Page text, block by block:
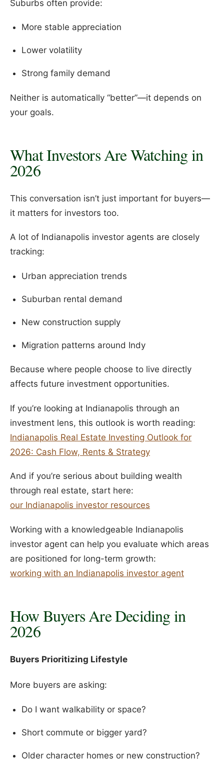
Suburbs often provide:
More stable appreciation
Lower volatility
Strong family demand
Neither is automatically “better”—it depends on
your goals.
What Investors Are Watching in
2026
This conversation isn’t just important for buyers—
it matters for investors too.
A lot of Indianapolis investor agents are closely
tracking:
Urban appreciation trends
Suburban rental demand
New construction supply
Migration patterns around Indy
Because where people choose to live directly
affects future investment opportunities.
If you’re looking at Indianapolis through an
investment lens, this outlook is worth reading:
Indianapolis Real Estate Investing Outlook for
2026: Cash Flow, Rents & Strategy
And if you’re serious about building wealth
through real estate, start here:
our Indianapolis investor resources
Working with a knowledgeable Indianapolis
investor agent can help you evaluate which areas
are positioned for long-term growth:
working with an Indianapolis investor agent
How Buyers Are Deciding in
2026
Buyers Prioritizing Lifestyle
More buyers are asking:
Do I want walkability or space?
Short commute or bigger yard?
Older character homes or new construction?